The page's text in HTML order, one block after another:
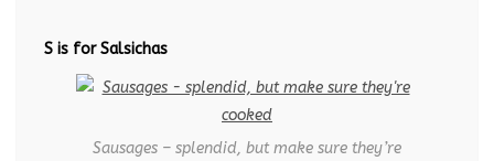
S is for Salsichas
Sausages – splendid, but make sure they’re